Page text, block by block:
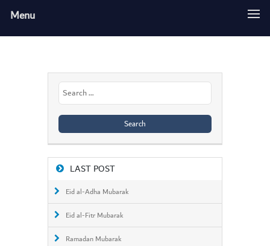
Menu
Search
for:
LAST POST
Eid al-Adha Mubarak
Eid al-Fitr Mubarak
Ramadan Mubarak